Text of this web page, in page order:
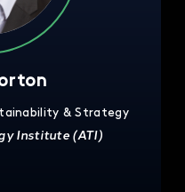
& Strategy
Institute (ATI)